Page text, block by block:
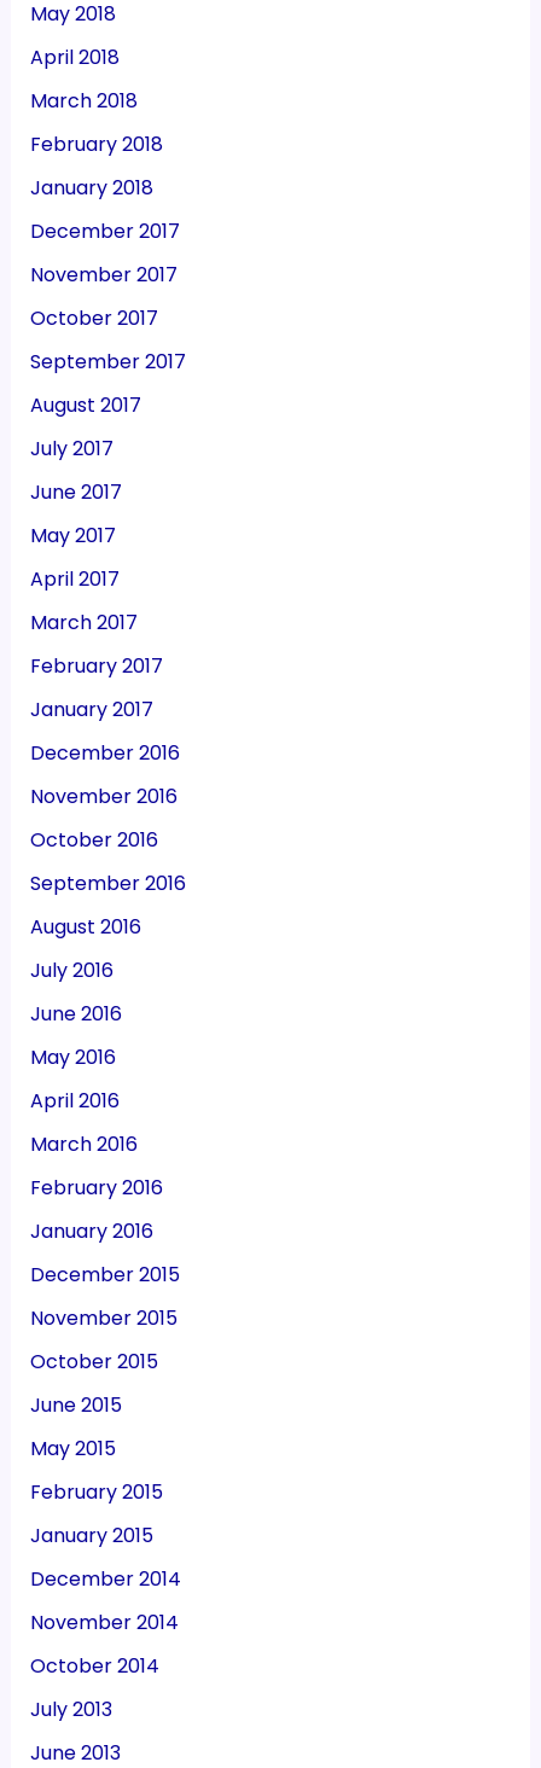
May 2018
April 2018
March 2018
February 2018
January 2018
December 2017
November 2017
October 2017
September 2017
August 2017
July 2017
June 2017
May 2017
April 2017
March 2017
February 2017
January 2017
December 2016
November 2016
October 2016
September 2016
August 2016
July 2016
June 2016
May 2016
April 2016
March 2016
February 2016
January 2016
December 2015
November 2015
October 2015
June 2015
May 2015
February 2015
January 2015
December 2014
November 2014
October 2014
July 2013
June 2013